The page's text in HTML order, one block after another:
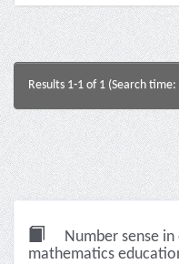
Results 1-1 of 1 (Search
Number sense
mathematics